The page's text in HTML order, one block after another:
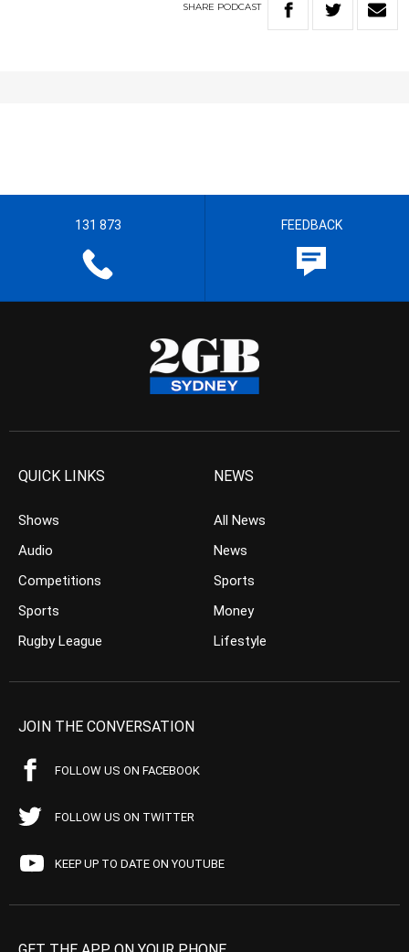
SHARE PODCAST
131 873 FEEDBACK
QUICK LINKS
Shows
Audio
Competitions
Sports
Rugby League
NEWS
All News
News
Sports
Money
Lifestyle
JOIN THE CONVERSATION
FOLLOW US ON FACEBOOK
FOLLOW US ON TWITTER
KEEP UP TO DATE ON YOUTUBE